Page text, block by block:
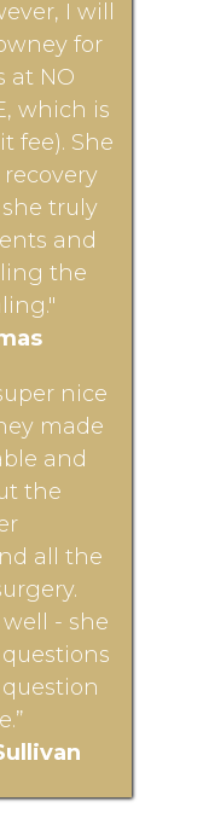
I will
for
at NO
which is
fee). She
truly
and
the
nice
made
and
the
all the
well - she